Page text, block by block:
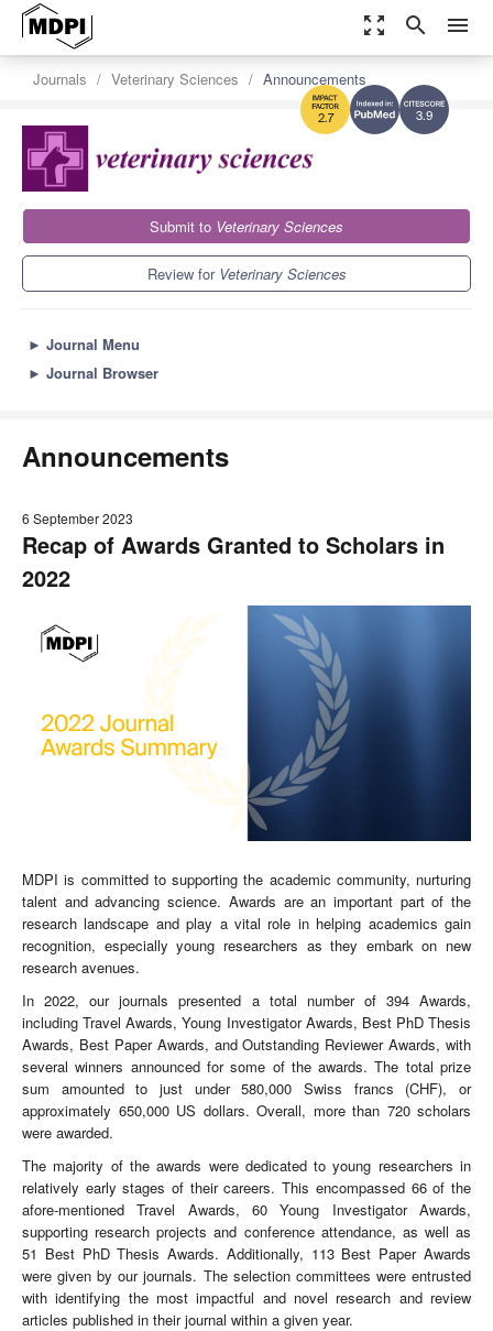
zoom_out_map search menu
3.9
2.7
Journals Veterinary Sciences Announcements
Submit to Veterinary Sciences
Review for Veterinary Sciences
► Journal Menu
► Journal Browser
Announcements
6 September 2023
Recap of Awards Granted to Scholars in
2022
MDPI is committed to supporting the academic community, nurturing
talent and advancing science. Awards are an important part of the
research landscape and play a vital role in helping academics gain
recognition, especially young researchers as they embark on new
research avenues.
In 2022, our journals presented a total number of 394 Awards,
including Travel Awards, Young Investigator Awards, Best PhD Thesis
Awards, Best Paper Awards, and Outstanding Reviewer Awards, with
several winners announced for some of the awards. The total prize
sum amounted to just under 580,000 Swiss francs (CHF), or
approximately 650,000 US dollars. Overall, more than 720 scholars
were awarded.
The majority of the awards were dedicated to young researchers in
relatively early stages of their careers. This encompassed 66 of the
afore-mentioned Travel Awards, 60 Young Investigator Awards,
supporting research projects and conference attendance, as well as
51 Best PhD Thesis Awards. Additionally, 113 Best Paper Awards
were given by our journals. The selection committees were entrusted
with identifying the most impactful and novel research and review
articles published in their journal within a given year.